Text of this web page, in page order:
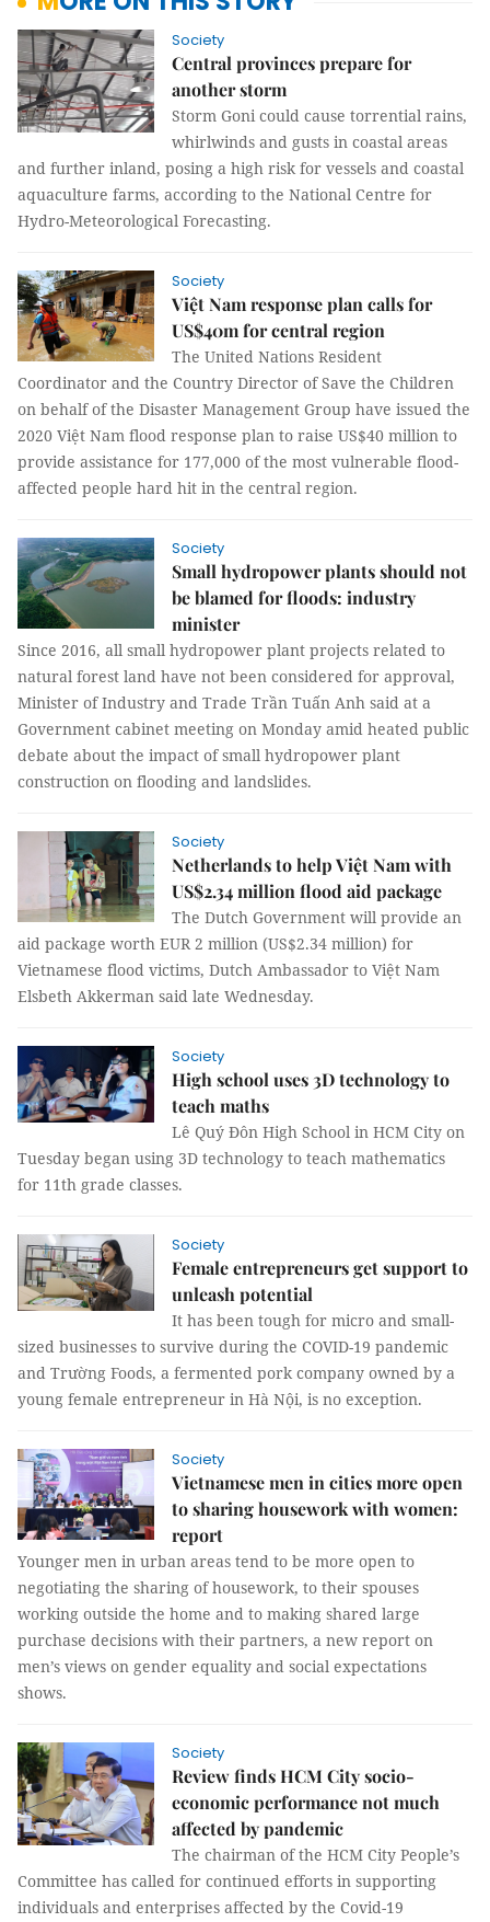
Society
Central provinces prepare for
another storm
Storm Goni could cause torrential rains,
whirlwinds and gusts in coastal areas
and further inland, posing a high risk for vessels and coastal
aquaculture farms, according to the National Centre for
Hydro-Meteorological Forecasting.
Society
Việt Nam response plan calls for
US$40m for central region
The United Nations Resident
Coordinator and the Country Director of Save the Children
on behalf of the Disaster Management Group have issued the
2020 Việt Nam flood response plan to raise US$40 million to
provide assistance for 177,000 of the most vulnerable flood-
affected people hard hit in the central region.
Society
Small hydropower plants should not
be blamed for floods: industry
minister
Since 2016, all small hydropower plant projects related to
natural forest land have not been considered for approval,
Minister of Industry and Trade Trần Tuấn Anh said at a
Government cabinet meeting on Monday amid heated public
debate about the impact of small hydropower plant
construction on flooding and landslides.
Society
Netherlands to help Việt Nam with
US$2.34 million flood aid package
The Dutch Government will provide an
aid package worth EUR 2 million (US$2.34 million) for
Vietnamese flood victims, Dutch Ambassador to Việt Nam
Elsbeth Akkerman said late Wednesday.
Society
High school uses 3D technology to
teach maths
Lê Quý Đôn High School in HCM City on
Tuesday began using 3D technology to teach mathematics
for 11th grade classes.
Society
Female entrepreneurs get support to
unleash potential
It has been tough for micro and small-
sized businesses to survive during the COVID-19 pandemic
and Trường Foods, a fermented pork company owned by a
young female entrepreneur in Hà Nội, is no exception.
Society
Vietnamese men in cities more open
to sharing housework with women:
report
Younger men in urban areas tend to be more open to
negotiating the sharing of housework, to their spouses
working outside the home and to making shared large
purchase decisions with their partners, a new report on
men’s views on gender equality and social expectations
shows.
Society
Review finds HCM City socio-
economic performance not much
affected by pandemic
The chairman of the HCM City People’s
Committee has called for continued efforts in supporting
individuals and enterprises affected by the Covid-19